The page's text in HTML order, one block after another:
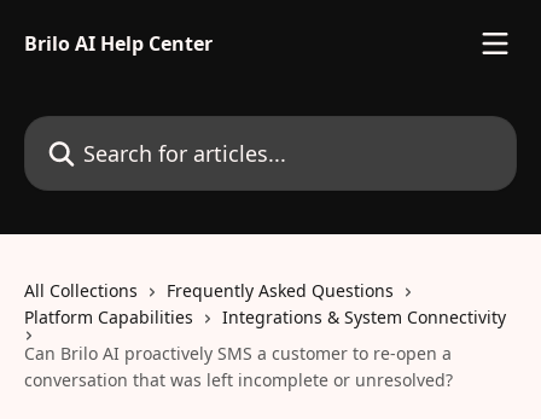
Brilo AI Help Center
Search for articles...
All Collections
Frequently Asked Questions
Platform Capabilities
Integrations & System Connectivity
Can Brilo AI proactively SMS a customer to re-open a
conversation that was left incomplete or unresolved?